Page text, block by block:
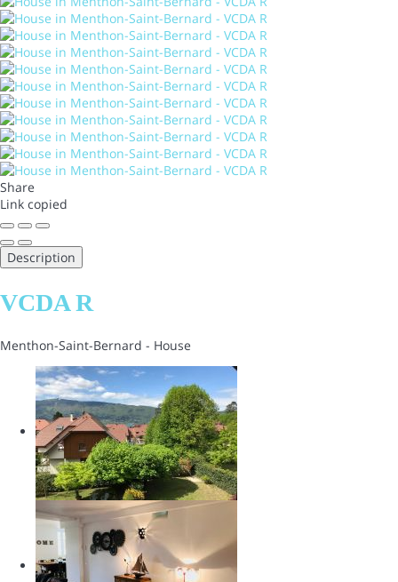
Share
Link copied
Description
VCDA R
Menthon-Saint-Bernard - House